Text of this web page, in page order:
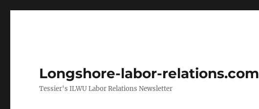
Longshore-labor-relations.com
Tessier's ILWU Labor Relations Newsletter